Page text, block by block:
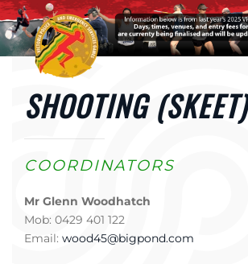
Skip to main content
SHOOTING (SKEET)
COORDINATORS
Mr Glenn Woodhatch
Mob: 0429 401 122
Email: wood45@bigpond.com